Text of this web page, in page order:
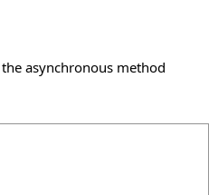
asynchronous method